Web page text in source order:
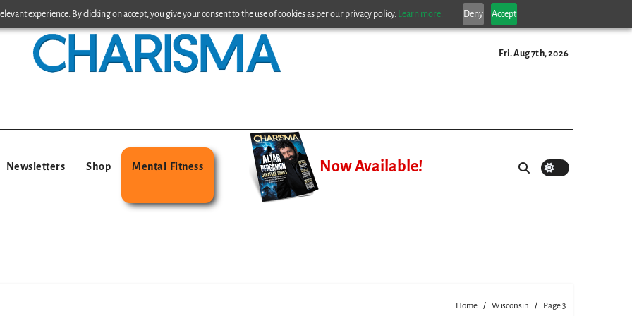
experience. By clicking on accept, you give your consent to the use of cookies as per our privacy policy. Learn more. Deny Accept
Fri. Aug 7th, 2026
Newsletters Shop Mental Fitness Now Available!
Home Wisconsin Page 3